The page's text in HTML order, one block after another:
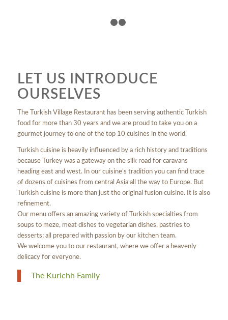
LET US INTRODUCE
OURSELVES
The Turkish Village Restaurant has been serving authentic Turkish
food for more than 30 years and we are proud to take you on a
gourmet journey to one of the top 10 cuisines in the world.
Turkish cuisine is heavily influenced by a rich history and traditions
because Turkey was a gateway on the silk road for caravans
heading east and west. In our cuisine’s tradition you can find trace
of dozens of cuisines from central Asia all the way to Europe. But
Turkish cuisine is more than just the original fusion cuisine. It is also
refinement.
Our menu offers an amazing variety of Turkish specialties from
soups to meze, meat dishes to vegetarian dishes, pastries to
desserts; all prepared with passion by our kitchen team.
We welcome you to our restaurant, where we offer a heavenly
delicacy for everyone.
The Kurichh Family